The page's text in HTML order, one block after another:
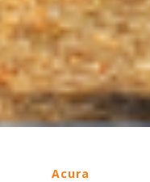
Acura